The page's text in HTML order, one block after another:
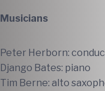
Musicians
Peter Herborn:
Django Bates: piano
Tim Berne: alto